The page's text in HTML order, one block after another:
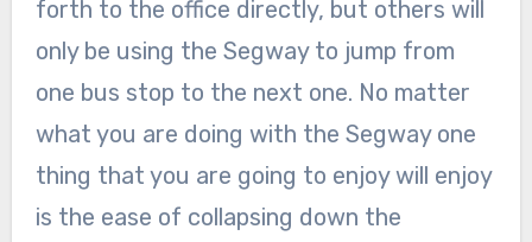
forth to the office directly, but others will
only be using the Segway to jump from
one bus stop to the next one. No matter
what you are doing with the Segway one
thing that you are going to enjoy will enjoy
is the ease of collapsing down the